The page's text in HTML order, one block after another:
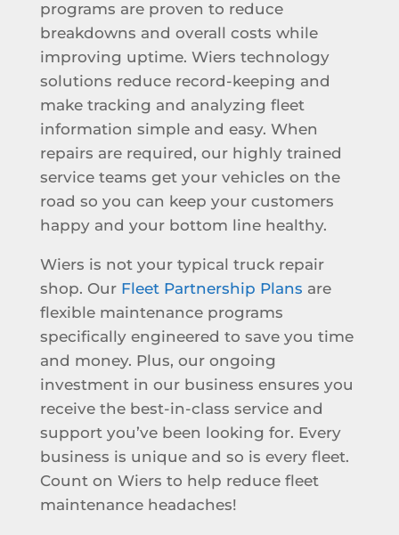
programs are proven to reduce
breakdowns and overall costs while
improving uptime. Wiers technology
solutions reduce record-keeping and
make tracking and analyzing fleet
information simple and easy. When
repairs are required, our highly trained
service teams get your vehicles on the
road so you can keep your customers
happy and your bottom line healthy.
Wiers is not your typical truck repair
shop. Our Fleet Partnership Plans are
flexible maintenance programs
specifically engineered to save you time
and money. Plus, our ongoing
investment in our business ensures you
receive the best-in-class service and
support you’ve been looking for. Every
business is unique and so is every fleet.
Count on Wiers to help reduce fleet
maintenance headaches!